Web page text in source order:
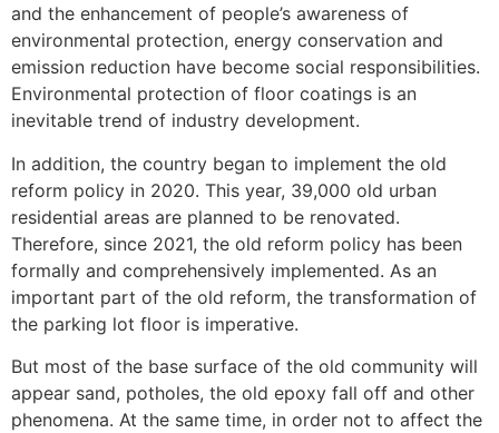
and the enhancement of people’s awareness of
environmental protection, energy conservation and
emission reduction have become social responsibilities.
Environmental protection of floor coatings is an
inevitable trend of industry development.
In addition, the country began to implement the old
reform policy in 2020. This year, 39,000 old urban
residential areas are planned to be renovated.
Therefore, since 2021, the old reform policy has been
formally and comprehensively implemented. As an
important part of the old reform, the transformation of
the parking lot floor is imperative.
But most of the base surface of the old community will
appear sand, potholes, the old epoxy fall off and other
phenomena. At the same time, in order not to affect the